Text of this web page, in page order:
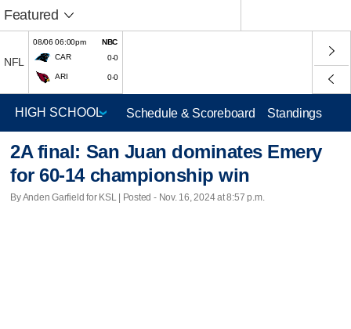
Featured
NFL
08/06 06:00pm
NBC
CAR
0-0
ARI 0-0
Schedule & Scoreboard Standings
2A final: San Juan dominates Emery
for 60-14 championship win
By Anden Garfield for KSL | Posted - Nov. 16, 2024 at 8:57 p.m.